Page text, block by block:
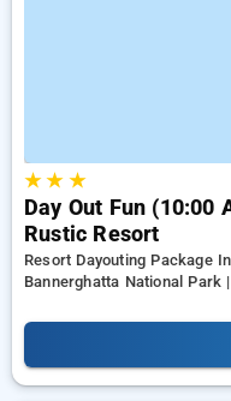
★★ ★
Day Out Fun (10:00
Rustic Resort
Resort Dayouting Package
Bannerghatta National